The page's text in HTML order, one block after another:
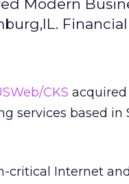
Modern
CKS acquired
services based
critical Internet